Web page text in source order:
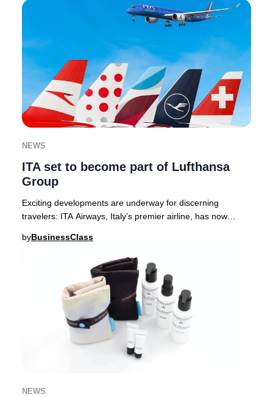
NEWS
ITA set to become part of Lufthansa
Group
Exciting developments are underway for discerning
travelers: ITA Airways, Italy’s premier airline, has now
byBusinessClass
NEWS